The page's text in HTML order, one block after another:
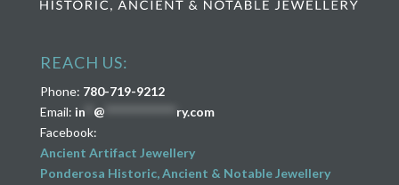
REACH US:
Phone: 780-719-9212
Email: in** @
ry.com
Facebook:
Ancient Artifact Jewellery
Ponderosa Historic, Ancient & Notable Jewellery